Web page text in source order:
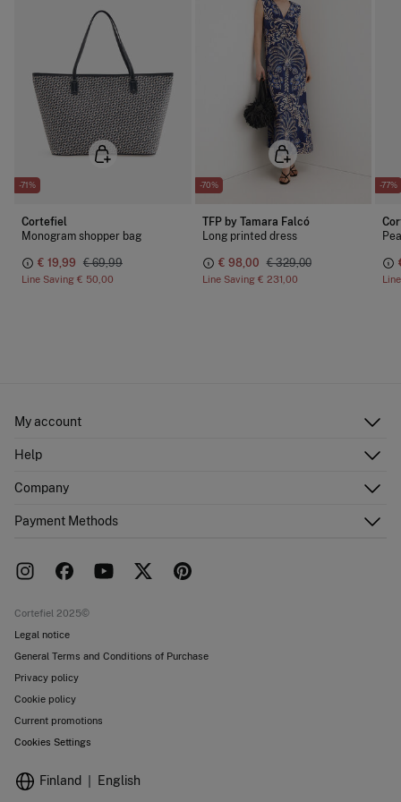
-71%
Cortefiel
Monogram shopper bag
€ 19,99 € 69,99
Line Saving € 50,00
-70%
TFP by Tamara Falcó
Long printed dress
€ 98,00 € 329,00
Line Saving € 231,00
-77%
My account
Shipping addresses
Help
FAQ
Returns and cancellation
Company
Work with us
Payment Methods
Cortefiel 2025©
Legal notice
General Terms and Conditions of Purchase
Privacy policy
Cookie policy
Current promotions
Cookies Settings
Finland English